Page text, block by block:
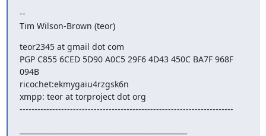
--
Tim Wilson-Brown (teor)
teor2345 at gmail dot com
PGP C855 6CED 5D90 A0C5 29F6 4D43 450C BA7F 968F
094B
ricochet:ekmygaiu4rzgsk6n
xmpp: teor at torproject dot org
------------------------------------------------------------------------